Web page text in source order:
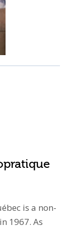
is a non-
1967. As